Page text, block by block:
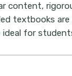
content,
textbooks
for